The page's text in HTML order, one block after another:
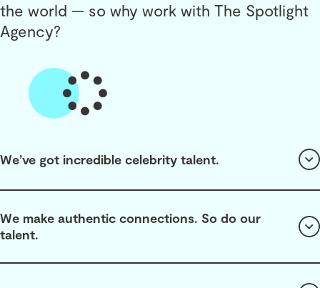
the world — so why work with The Spotlight
Agency?
We’ve got incredible celebrity talent.
We make authentic connections. So do our
talent.